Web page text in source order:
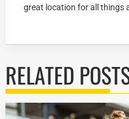
great location for all things
RELATED